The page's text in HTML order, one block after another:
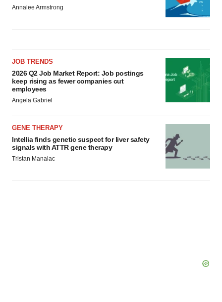
Annalee Armstrong
JOB TRENDS
2026 Q2 Job Market Report: Job postings
keep rising as fewer companies cut
employees
Angela Gabriel
GENE THERAPY
Intellia finds genetic suspect for liver safety
signals with ATTR gene therapy
Tristan Manalac